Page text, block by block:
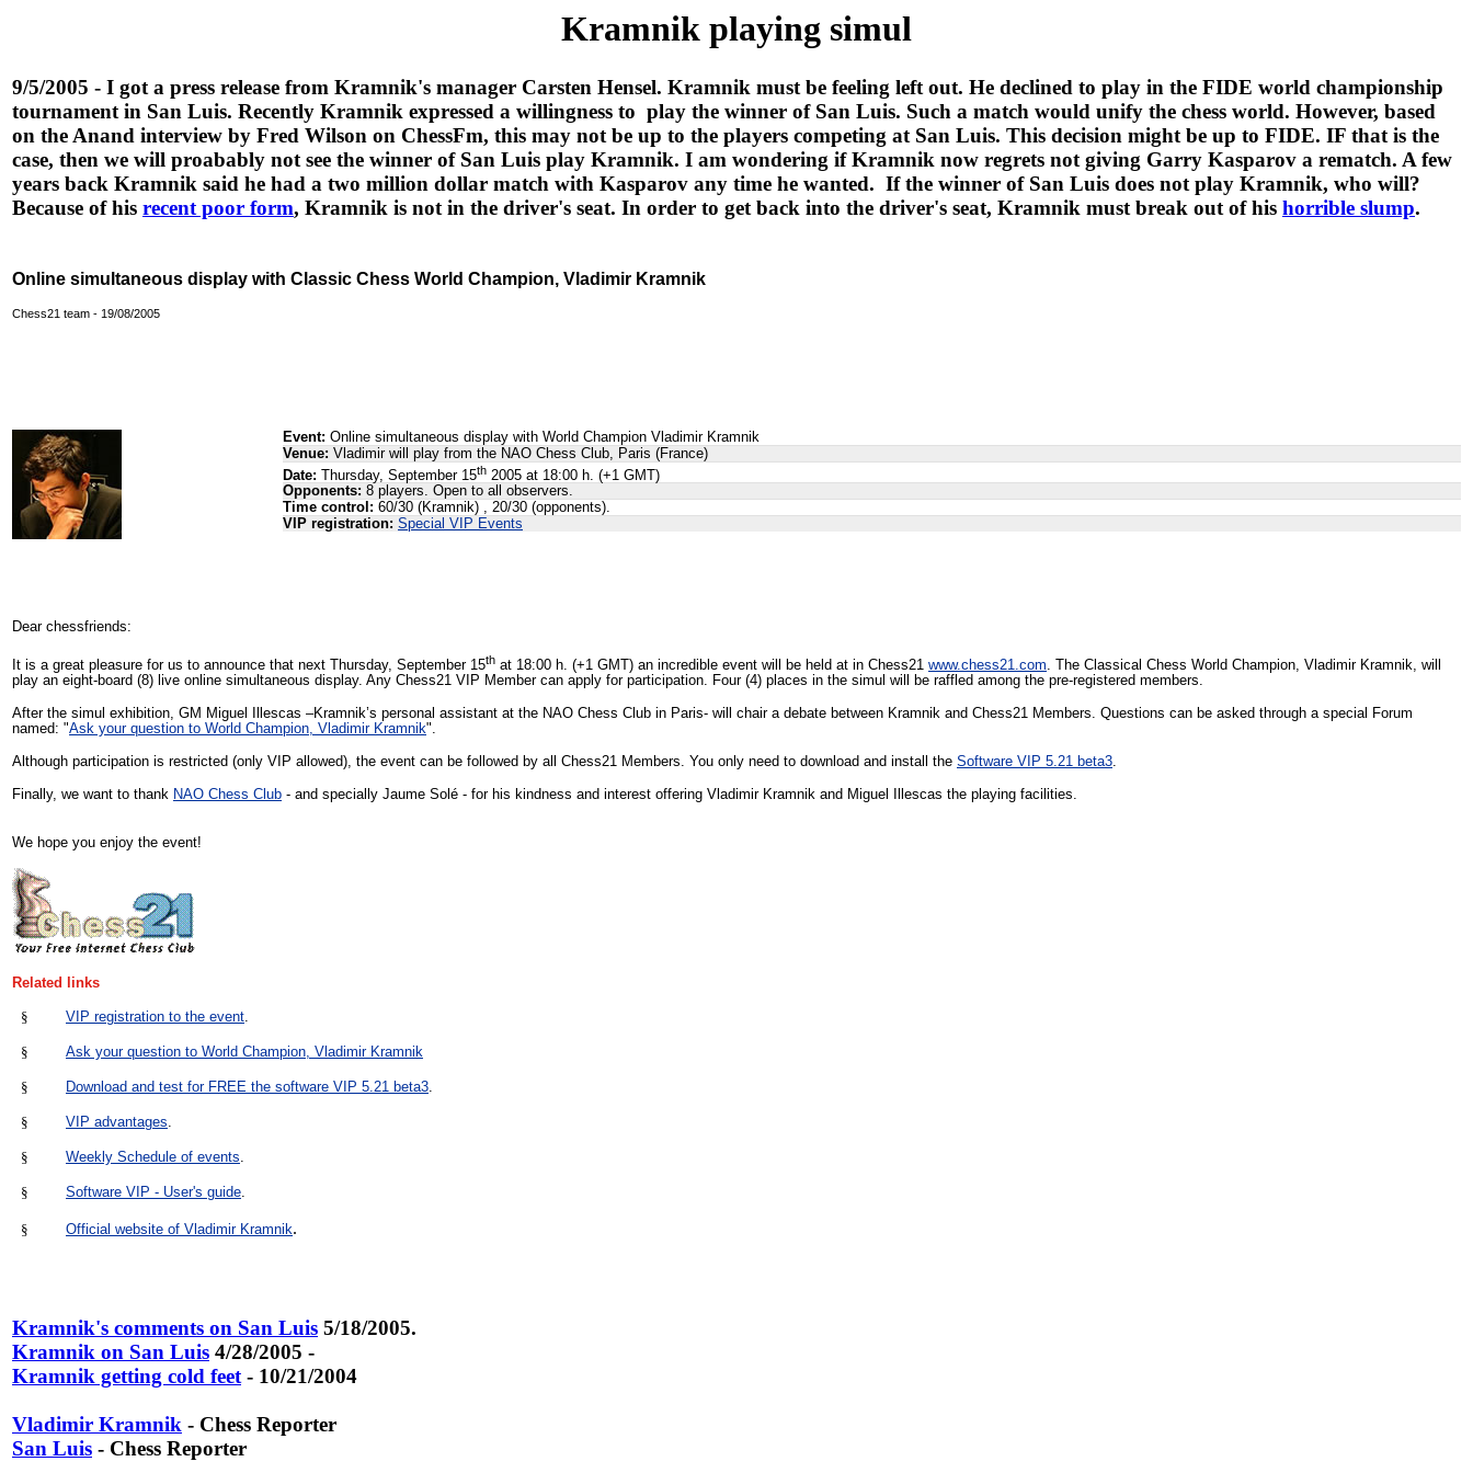
Kramnik playing simul
9/5/2005 - I got a press release from Kramnik's manager Carsten Hensel. Kramnik must be feeling left out. He declined to play in the FIDE world championship
tournament in San Luis. Recently Kramnik expressed a willingness to play the winner of San Luis. Such a match would unify the chess world. However, based
on the Anand interview by Fred Wilson on ChessFm, this may not be up to the players competing at San Luis. This decision might be up to FIDE. IF that is the
case, then we will proabably not see the winner of San Luis play Kramnik. I am wondering if Kramnik now regrets not giving Garry Kasparov a rematch. A few
years back Kramnik said he had a two million dollar match with Kasparov any time he wanted. If the winner of San Luis does not play Kramnik, who will?
Because of his recent poor form, Kramnik is not in the driver's seat. In order to get back into the driver's seat, Kramnik must break out of his horrible slump.
Online simultaneous display with Classic Chess World Champion, Vladimir Kramnik
Chess21 team - 19/08/2005
Event: Online simultaneous display with World Champion Vladimir Kramnik
Venue: Vladimir will play from the NAO Chess Club, Paris (France)
Date: Thursday, September 15th 2005 at 18:00 h. (+1 GMT)
Opponents: 8 players. Open to all observers.
Time control: 60/30 (Kramnik) , 20/30 (opponents).
VIP registration: Special VIP Events
Dear chessfriends:
It is a great pleasure for us to announce that next Thursday, September 15th at 18:00 h. (+1 GMT) an incredible event will be held at in Chess21 www.chess21.com . The Classical Chess World Champion, Vladimir Kramnik, will
play an eight-board (8) live online simultaneous display. Any Chess21 VIP Member can apply for participation. Four (4) places in the simul will be raffled among the pre-registered members.
After the simul exhibition, GM Miguel Illescas –Kramnik’s personal assistant at the NAO Chess Club in Paris- will chair a debate between Kramnik and Chess21 Members. Questions can be asked through a special Forum
named: "Ask your question to World Champion, Vladimir Kramnik".
Although participation is restricted (only VIP allowed), the event can be followed by all Chess21 Members. You only need to download and install the Software VIP 5.21 beta3
Finally, we want to thank NAO Chess Club - and specially Jaume Solé - for his kindness and interest offering Vladimir Kramnik and Miguel Illescas the playing facilities.
We hope you enjoy the event!
Related links
§ VIP registration to the event
§ Ask your question to World Champion, Vladimir Kramnik
§ Download and test for FREE the software VIP 5.21 beta3
§ VIP advantages
§ Weekly Schedule of events
§ Software VIP - User's guide
§ Official website of Vladimir Kramnik.
Kramnik's comments on San Luis 5/18/2005.
Kramnik on San Luis 4/28/2005 -
Kramnik getting cold feet- 10/21/2004
Vladimir Kramnik - Chess Reporter
San Luis - Chess Reporter